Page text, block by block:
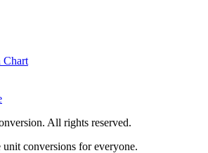
Chart
All rights reserved.
unit conversions for everyone.